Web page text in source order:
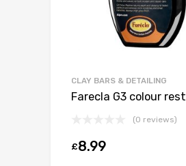
CLAY BARS & DETAILING
Farecla G3 colour
(0 reviews)
£8.99